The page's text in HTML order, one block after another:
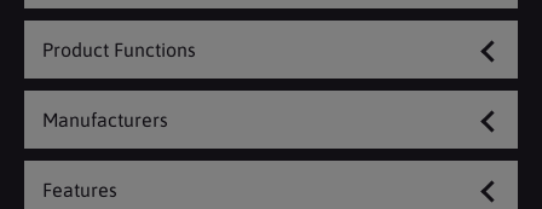
Product Functions
Manufacturers
Features